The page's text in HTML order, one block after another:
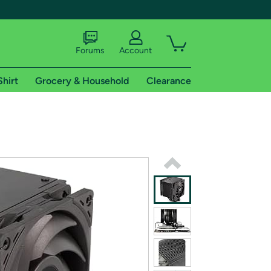
shipping addresses.
of Amazon Prime
Forums Account
Grocery & Household Clearance